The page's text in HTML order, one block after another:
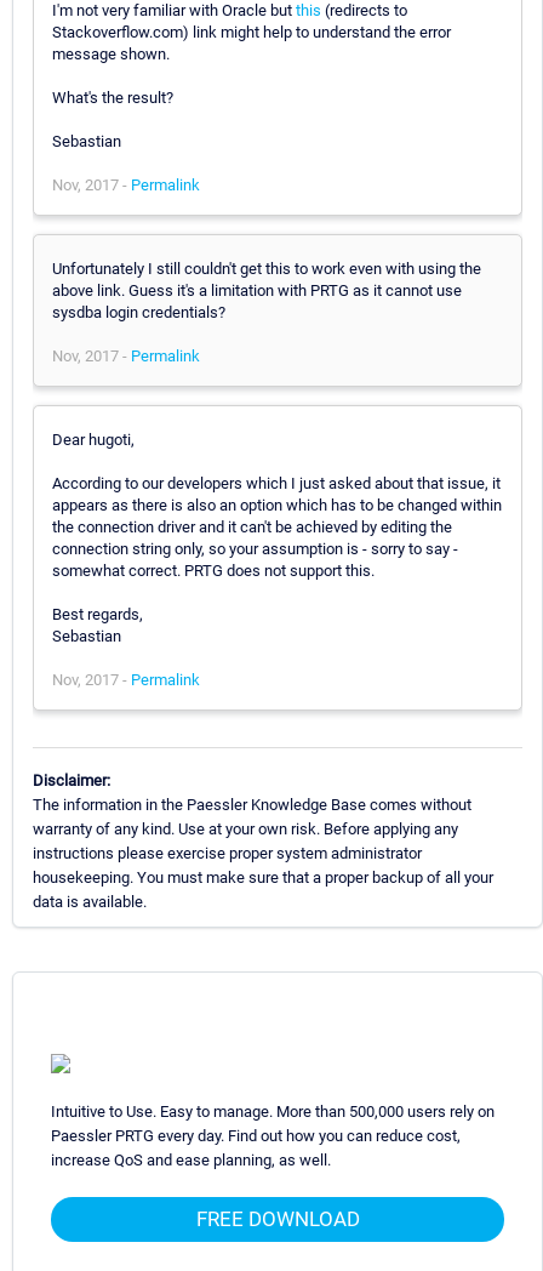
I'm not very familiar with Oracle but this (redirects to
Stackoverflow.com) link might help to understand the error
message shown.
What's the result?
Sebastian
Nov, 2017 - Permalink
Unfortunately I still couldn't get this to work even with using the
above link. Guess it's a limitation with PRTG as it cannot use
sysdba login credentials?
Nov, 2017 - Permalink
Dear hugoti,
According to our developers which I just asked about that issue, it
appears as there is also an option which has to be changed within
the connection driver and it can't be achieved by editing the
connection string only, so your assumption is - sorry to say -
somewhat correct. PRTG does not support this.
Best regards,
Sebastian
Nov, 2017 - Permalink
Disclaimer:
The information in the Paessler Knowledge Base comes without
warranty of any kind. Use at your own risk. Before applying any
instructions please exercise proper system administrator
housekeeping. You must make sure that a proper backup of all your
data is available.
Intuitive to Use. Easy to manage. More than 500,000 users rely on
Paessler PRTG every day. Find out how you can reduce cost,
increase QoS and ease planning, as well.
FREE DOWNLOAD